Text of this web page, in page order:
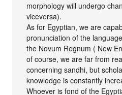
morphology will undergo
viceversa).
As for Egyptian, we are
pronunciation of the
the Novum Regnum ( New
of course, we are far from
concerning sandhi, but
knowledge is constantly
Whoever is fond of the